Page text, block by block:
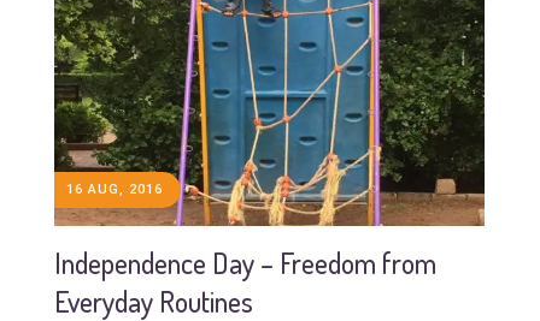
16 AUG, 2016
Independence Day – Freedom from
Everyday Routines